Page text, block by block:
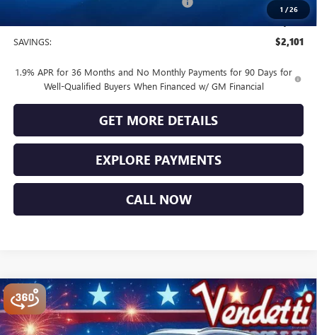
1 /26
$28,474
SAVINGS: $2,101
1.9% APR for 36 Months and No Monthly Payments for 90 Days for
Well-Qualified Buyers When Financed w/ GM Financial
GET MORE DETAILS
EXPLORE PAYMENTS
CALL NOW
NEW2026BUICK ENCORE GX SPORT TOURING
Price Drop
$28,839
SALE PRICE
Compare Vehicle